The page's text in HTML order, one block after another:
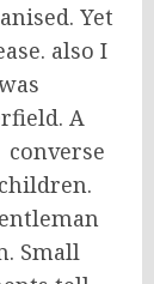
Yet
also I
A
Small